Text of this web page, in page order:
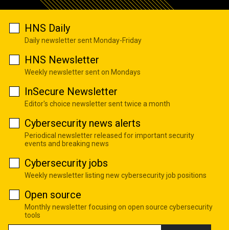
HNS Daily
Daily newsletter sent Monday-Friday
HNS Newsletter
Weekly newsletter sent on Mondays
InSecure Newsletter
Editor's choice newsletter sent twice a month
Cybersecurity news alerts
Periodical newsletter released for important security
events and breaking news
Cybersecurity jobs
Weekly newsletter listing new cybersecurity job positions
Open source
Monthly newsletter focusing on open source cybersecurity
tools